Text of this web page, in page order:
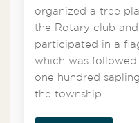
organized a tree
the Rotary club
participated in a
which was
one hundred
the township.